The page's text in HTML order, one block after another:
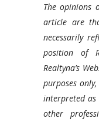
The opinions
article are
necessarily
position of
Realtyna’s
purposes
interpreted as
other